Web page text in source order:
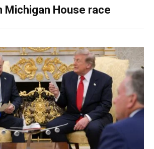
Michigan House race